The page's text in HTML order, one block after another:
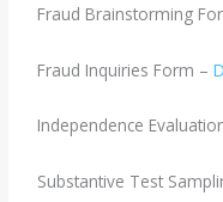
Fraud Brainstorming
Fraud Inquiries Form –
Independence
Substantive Test